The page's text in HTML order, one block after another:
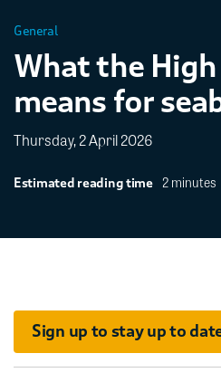
General
What the High
means for
Thursday, 2 April 2026
Estimated reading time 2 minutes
Sign up to stay up to